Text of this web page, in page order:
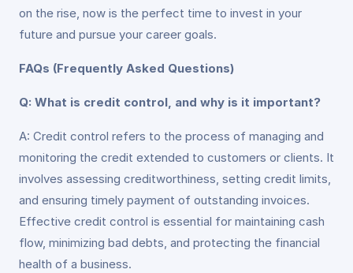
on the rise, now is the perfect time to invest in your
future and pursue your career goals.
FAQs (Frequently Asked Questions)
Q: What is credit control, and why is it important?
A: Credit control refers to the process of managing and
monitoring the credit extended to customers or clients. It
involves assessing creditworthiness, setting credit limits,
and ensuring timely payment of outstanding invoices.
Effective credit control is essential for maintaining cash
flow, minimizing bad debts, and protecting the financial
health of a business.